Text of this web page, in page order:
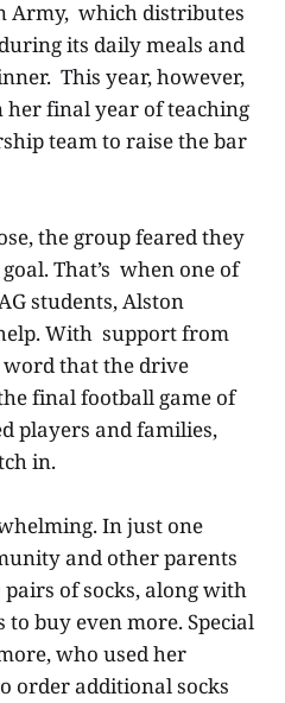
Army, which distributes
its daily meals and
This year, however,
final year of teaching
team to raise the bar
the group feared they
That’s when one of
students, Alston
With support from
word that the drive
final football game of
players and families,
in.
In just one
and other parents
of socks, along with
buy even more. Special
who used her
order additional socks